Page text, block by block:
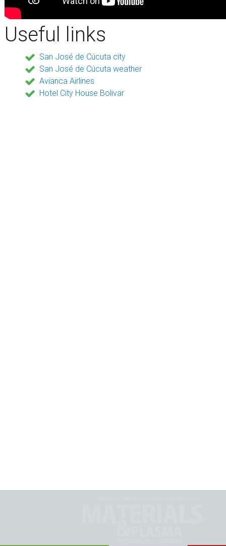
Useful links
San José de Cúcuta city
San José de Cúcuta weather
Avianca Airlines
Hotel City House Bolivar